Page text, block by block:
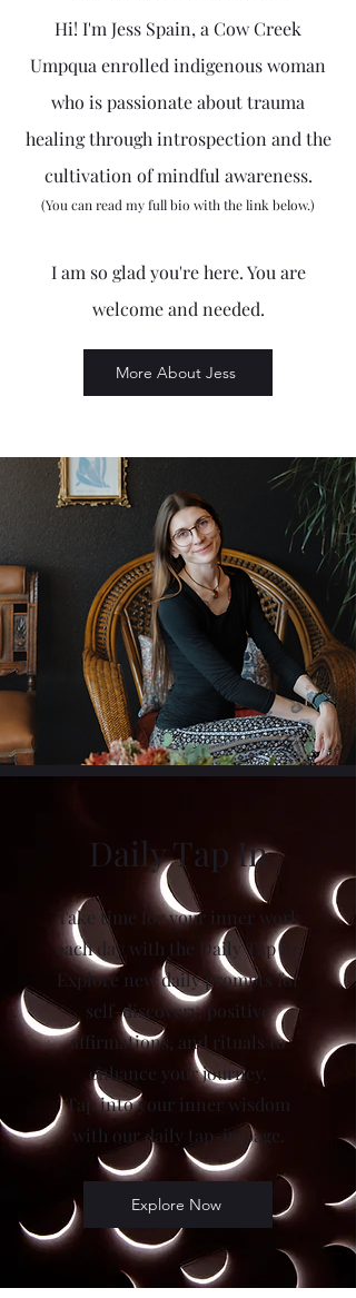
Hi! I'm Jess Spain, a Cow Creek
Umpqua enrolled indigenous woman
who is passionate about trauma
healing through introspection and the
cultivation of mindful awareness.
(You can read my full bio with the link below.)
I am so glad you're here. You are
welcome and needed.
More About Jess
Daily Tap In
Take time for your inner work
each day with the Daily Tap In.
Explore new daily prompts for
self-discovery, positive
affirmations, and rituals to
enhance your journey.
Tap into your inner wisdom
with our daily tap-in page.
Explore Now